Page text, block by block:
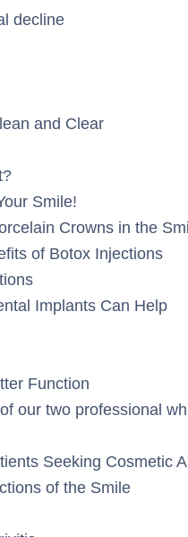
decline
and Clear
Smile!
Crowns in the
of Botox Injections
Implants Can Help
Function
our two professional
Seeking Cosmetic
of the Smile